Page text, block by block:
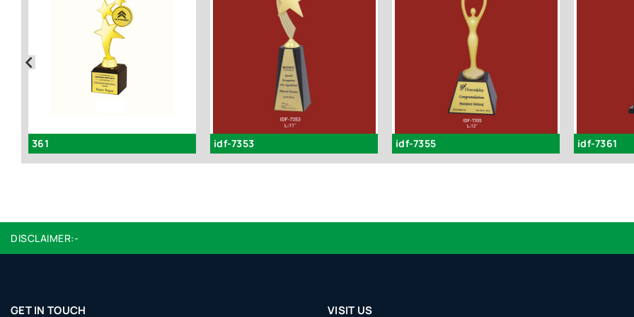
361 idf-7353 idf-7355 idf-7361
DISCLAIMER:-
GET IN TOUCH VISIT US